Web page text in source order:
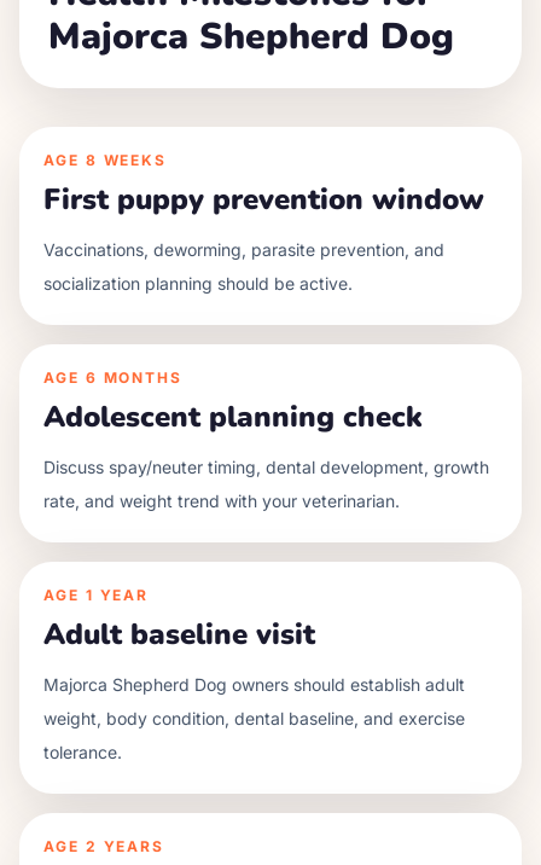
Majorca Shepherd Dog
AGE 8 WEEKS
First puppy prevention window
Vaccinations, deworming, parasite prevention, and
socialization planning should be active.
AGE 6 MONTHS
Adolescent planning check
Discuss spay/neuter timing, dental development, growth
rate, and weight trend with your veterinarian.
AGE 1 YEAR
Adult baseline visit
Majorca Shepherd Dog owners should establish adult
weight, body condition, dental baseline, and exercise
tolerance.
AGE 2 YEARS